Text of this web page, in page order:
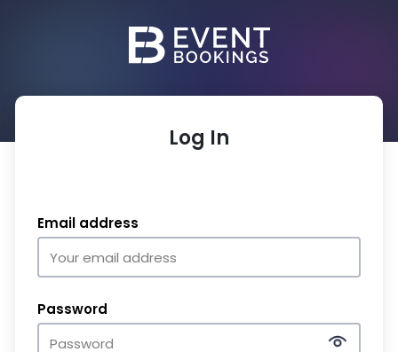
Log In
Email address
Password